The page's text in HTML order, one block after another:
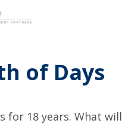
of Days
for 18 years. What will